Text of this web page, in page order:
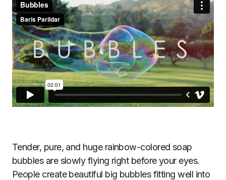
Tender, pure, and huge rainbow-colored soap
bubbles are slowly flying right before your eyes.
People create beautiful big bubbles fitting well into